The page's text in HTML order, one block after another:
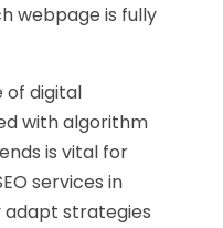
webpage is fully
of digital
with algorithm
is vital for
services in
adapt strategies